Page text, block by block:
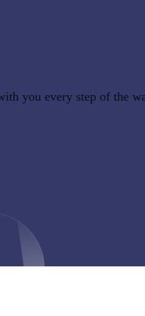
you every step of the